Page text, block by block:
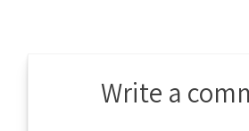
Write a